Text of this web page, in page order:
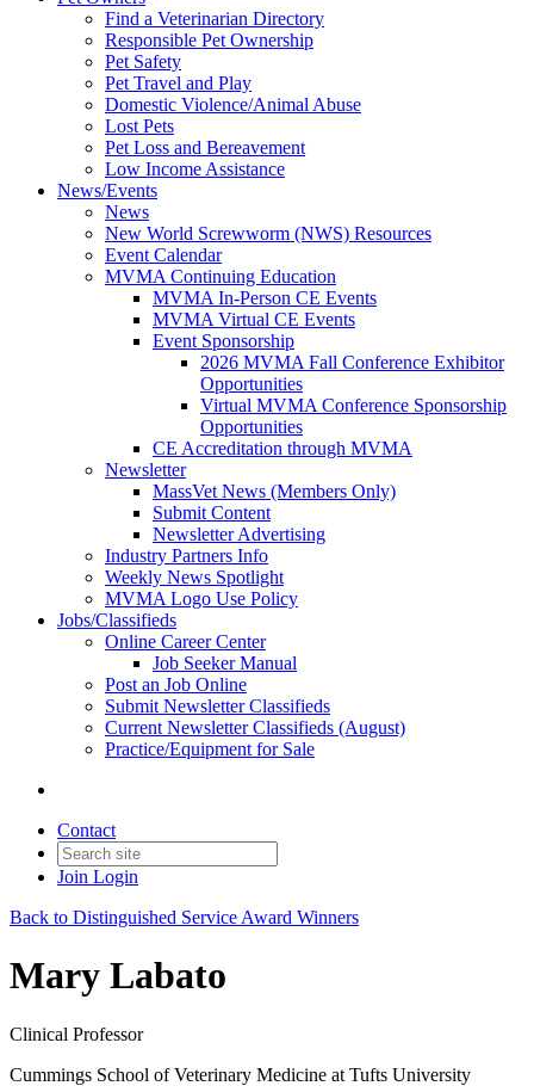
Find a Veterinarian Directory
Responsible Pet Ownership
Pet Safety
Pet Travel and Play
Domestic Violence/Animal Abuse
Lost Pets
Pet Loss and Bereavement
Low Income Assistance
News/Events
News
New World Screwworm (NWS) Resources
Event Calendar
MVMA Continuing Education
MVMA In-Person CE Events
MVMA Virtual CE Events
Event Sponsorship
2026 MVMA Fall Conference Exhibitor
Opportunities
Virtual MVMA Conference Sponsorship
Opportunities
CE Accreditation through MVMA
Newsletter
MassVet News (Members Only)
Submit Content
Newsletter Advertising
Industry Partners Info
Weekly News Spotlight
MVMA Logo Use Policy
Jobs/Classifieds
Online Career Center
Job Seeker Manual
Post an Job Online
Submit Newsletter Classifieds
Current Newsletter Classifieds (August)
Practice/Equipment for Sale
Contact
Join Login
Back to Distinguished Service Award Winners
Mary Labato
Clinical Professor
Cummings School of Veterinary Medicine at Tufts University